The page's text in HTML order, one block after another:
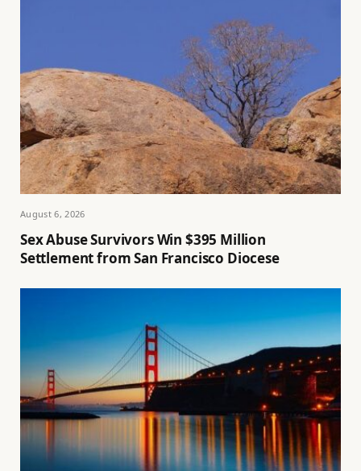
August 6, 2026
Sex Abuse Survivors Win $395 Million
Settlement from San Francisco Diocese